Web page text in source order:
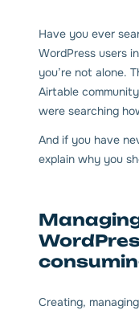
Have you ever
WordPress users
you’re not alone.
Airtable
were searching
And if you have
explain why you
Creating,